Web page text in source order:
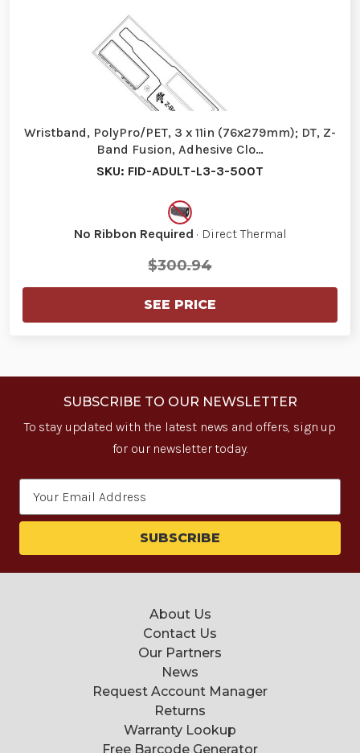
Wristband, PolyPro/PET, 3 x 11in (76x279mm); DT, Z-
Band Fusion, Adhesive Clo…
SKU: FID-ADULT-L3-3-500T
No Ribbon Required · Direct Thermal
$300.94
SEE PRICE
SUBSCRIBE TO OUR NEWSLETTER
To stay updated with the latest news and offers, sign up
for our newsletter today.
About Us
Contact Us
Our Partners
News
Request Account Manager
Returns
Warranty Lookup
Free Barcode Generator